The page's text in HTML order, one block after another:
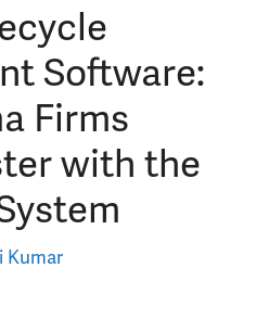
Software:
Firms
with the
Kumar